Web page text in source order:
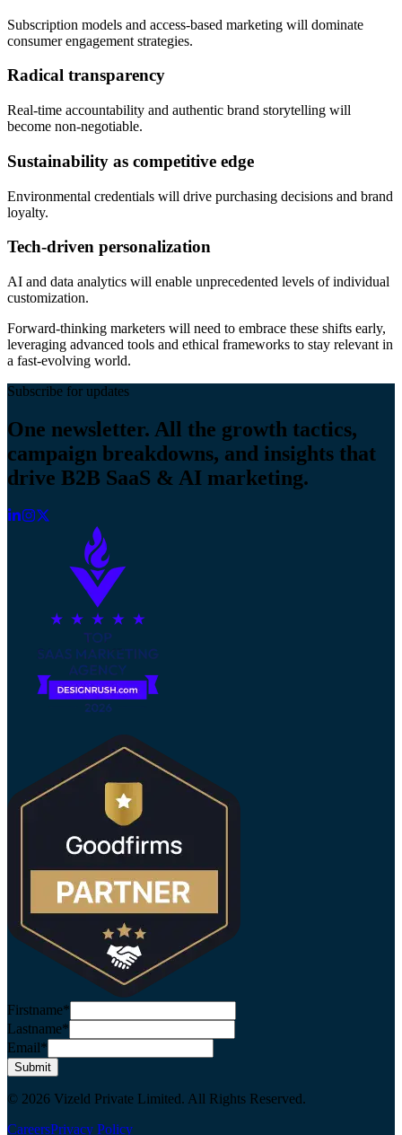
Subscription models and access-based marketing will dominate
consumer engagement strategies.
Radical transparency
Real-time accountability and authentic brand storytelling will
become non-negotiable.
Sustainability as competitive edge
Environmental credentials will drive purchasing decisions and brand
loyalty.
Tech-driven personalization
AI and data analytics will enable unprecedented levels of individual
customization.
Forward-thinking marketers will need to embrace these shifts early,
leveraging advanced tools and ethical frameworks to stay relevant in
a fast-evolving world.
Subscribe for updates
One newsletter. All the growth tactics,
campaign breakdowns, and insights that
drive B2B SaaS & AI marketing.
Firstname*
Lastname*
Email*
Submit
© 2026 Vizeld Private Limited. All Rights Reserved.
CareersPrivacy Policy